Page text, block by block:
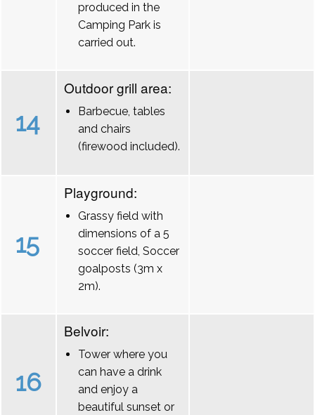
produced in the
Camping Park is
carried out.
14
Outdoor grill area:
Barbecue, tables
and chairs
(firewood included).
15
Playground:
Grassy field with
dimensions of a 5
soccer field, Soccer
goalposts (3m x
2m).
16
Belvoir:
Tower where you
can have a drink
and enjoy a
beautiful sunset or